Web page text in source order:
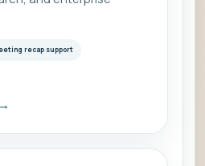
recap support
→